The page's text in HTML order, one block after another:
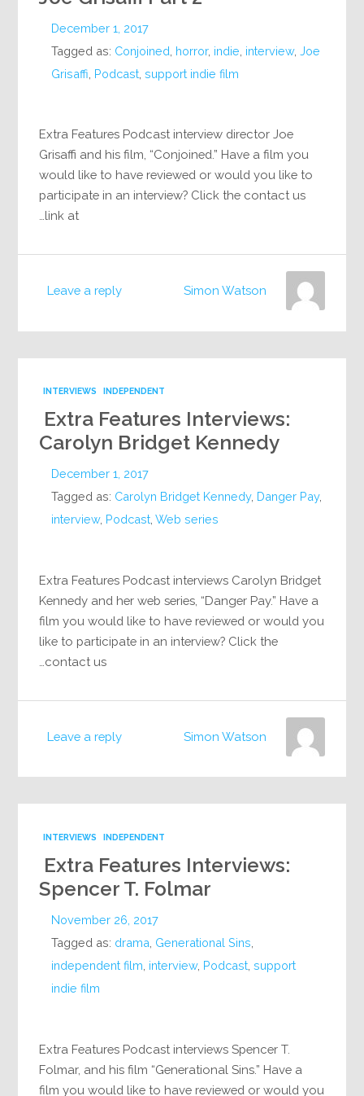
December 1, 2017
Tagged as: Conjoined horror, indie interview,Joe
Grisaffi Podcast ,support indie film
Extra Features Podcast interview director Joe
Grisaffi and his film, “Conjoined.” Have a film you
would like to have reviewed or would you like to
participate in an interview? Click the contact us
link at…
Leave a reply Simon Watson
INDEPENDENT
INTERVIEWS
Extra Features Interviews:
Carolyn Bridget Kennedy
December 1, 2017
Tagged as: Carolyn Bridget Kennedy, Danger Pay,
interview, Podcast ,Web series
Extra Features Podcast interviews Carolyn Bridget
Kennedy and her web series, “Danger Pay.” Have a
film you would like to have reviewed or would you
like to participate in an interview? Click the
contact us…
Leave a reply Simon Watson
INDEPENDENT
INTERVIEWS
Extra Features Interviews:
Spencer T. Folmar
November 26, 2017
Tagged as: drama Generational Sins
independent film interview, Podcast ,support
indie film
Extra Features Podcast interviews Spencer T.
Folmar, and his film “Generational Sins.” Have a
film you would like to have reviewed or would you